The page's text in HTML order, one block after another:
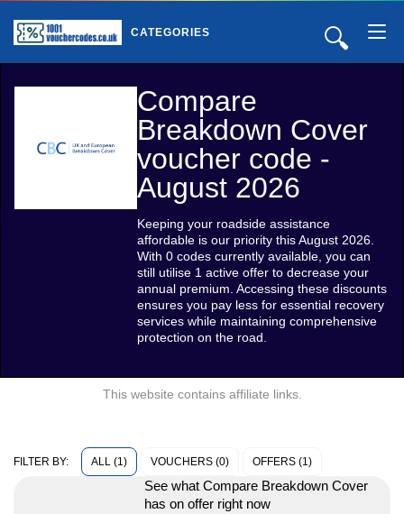
🔍
CATEGORIES
Compare
Breakdown Cover
voucher code -
August 2026
Keeping your roadside assistance
affordable is our priority this August 2026.
With 0 codes currently available, you can
still utilise 1 active offer to decrease your
annual premium. Accessing these discounts
ensures you pay less for essential recovery
services while maintaining comprehensive
protection on the road.
This website contains affiliate links.
FILTER BY: ALL (1) VOUCHERS (0) OFFERS (1)
See what Compare Breakdown Cover
has on offer right now